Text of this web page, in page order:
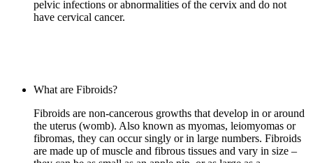
pelvic infections or abnormalities of the cervix and do not
have cervical cancer.
What are Fibroids?
Fibroids are non-cancerous growths that develop in or around
the uterus (womb). Also known as myomas, leiomyomas or
fibromas, they can occur singly or in large numbers. Fibroids
are made up of muscle and fibrous tissues and vary in size –